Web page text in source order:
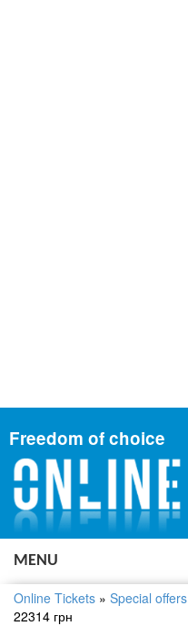
Freedom of choice
MENU
Online Tickets » Special offers
22314 грн